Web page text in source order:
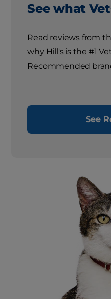
See what
Read reviews from
why Hill's is the #1
Recommended
See